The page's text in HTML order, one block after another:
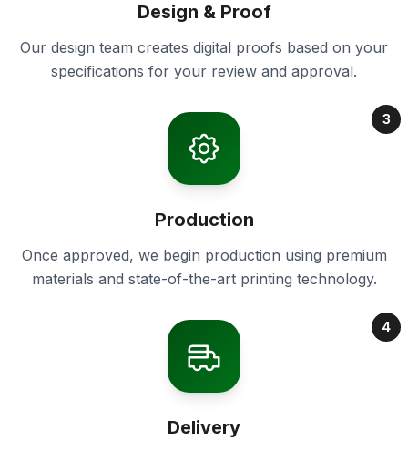
Design & Proof
Our design team creates digital proofs based on your
specifications for your review and approval.
3
Production
Once approved, we begin production using premium
materials and state-of-the-art printing technology.
4
Delivery